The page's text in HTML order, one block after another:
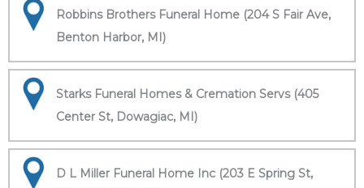
Robbins Brothers Funeral Home (204 S Fair Ave,
Benton Harbor, MI)
Starks Funeral Homes & Cremation Servs (405
Center St, Dowagiac, MI)
D L Miller Funeral Home Inc (203 E Spring St,